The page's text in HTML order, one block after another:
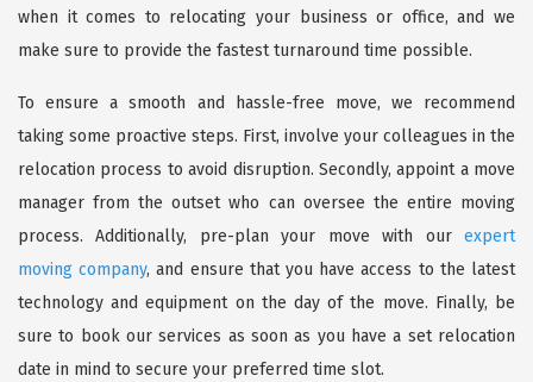
when it comes to relocating your business or office, and we
make sure to provide the fastest turnaround time possible.
To ensure a smooth and hassle-free move, we recommend
taking some proactive steps. First, involve your colleagues in the
relocation process to avoid disruption. Secondly, appoint a move
manager from the outset who can oversee the entire moving
process. Additionally, pre-plan your move with our expert
moving company, and ensure that you have access to the latest
technology and equipment on the day of the move. Finally, be
sure to book our services as soon as you have a set relocation
date in mind to secure your preferred time slot.